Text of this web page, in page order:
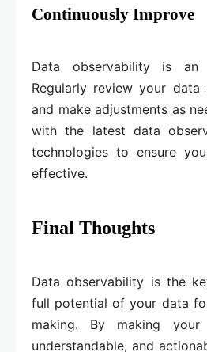
Continuously Improve
Data observability is an
Regularly review your data
and make adjustments as
with the latest data
technologies to ensure
effective.
Final Thoughts
Data observability is the
full potential of your data
making. By making your
understandable, and